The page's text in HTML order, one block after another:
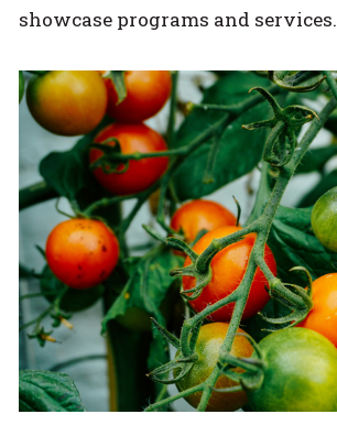
showcase programs and services.